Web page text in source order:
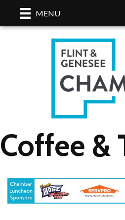
MENU
Coffee &